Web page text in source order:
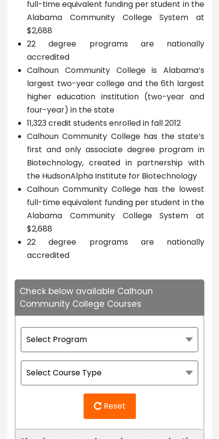
full-time equivalent funding per student in the
Alabama Community College System at
$2,688
22 degree programs are nationally
accredited
Calhoun Community College is Alabama’s
largest two-year college and the 6th largest
higher education institution (two-year and
four-year) in the state
11,323 credit students enrolled in fall 2012
Calhoun Community College has the state’s
first and only associate degree program in
Biotechnology, created in partnership with
the HudsonAlpha Institute for Biotechnology
Calhoun Community College has the lowest
full-time equivalent funding per student in the
Alabama Community College System at
$2,688
22 degree programs are nationally
accredited
Check below available Calhoun
Community College Courses
Reset